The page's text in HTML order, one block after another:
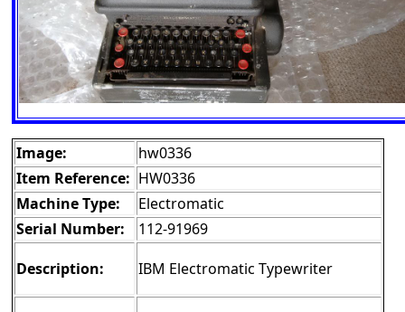
Image:
hw0336
Item Reference: HW0336
Machine Type:
Electromatic
Serial Number:
112-91969
Description:
IBM Electromatic Typewriter